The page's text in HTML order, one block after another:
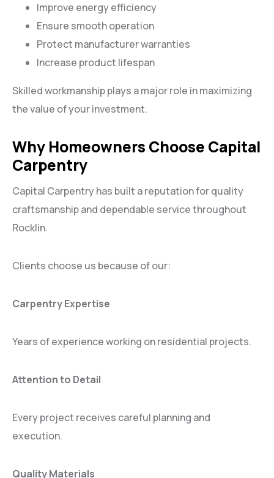
Improve energy efficiency
Ensure smooth operation
Protect manufacturer warranties
Increase product lifespan
Skilled workmanship plays a major role in maximizing
the value of your investment.
Why Homeowners Choose Capital
Carpentry
Capital Carpentry has built a reputation for quality
craftsmanship and dependable service throughout
Rocklin.
Clients choose us because of our:
Carpentry Expertise
Years of experience working on residential projects.
Attention to Detail
Every project receives careful planning and
execution.
Quality Materials